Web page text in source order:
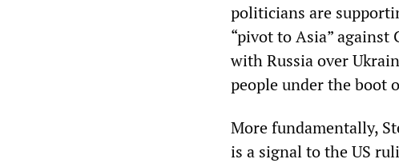
politicians are
“pivot to Asia”
with Russia over
people under the boot
More fundamentally,
is a signal to the US